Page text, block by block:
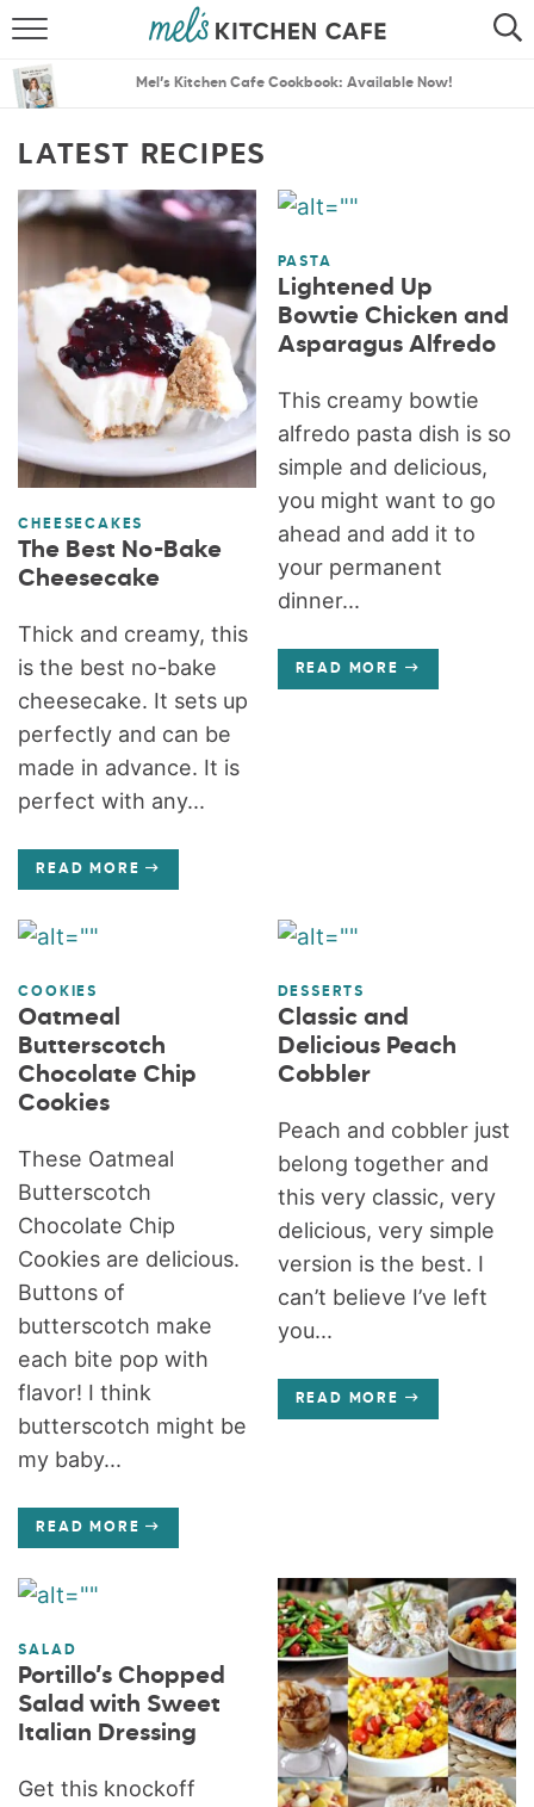
SEARCH
MENU PLANS
Mel’s Kitchen Cafe Cookbook: Available Now!
LATEST RECIPES
CHEESECAKES
The Best No-Bake
Cheesecake
Thick and creamy, this
is the best no-bake
cheesecake. It sets up
perfectly and can be
made in advance. It is
perfect with any...
READ MORE
PASTA
Lightened Up
Bowtie Chicken and
Asparagus Alfredo
This creamy bowtie
alfredo pasta dish is so
simple and delicious,
you might want to go
ahead and add it to
your permanent
dinner...
READ MORE
COOKIES
Oatmeal
Butterscotch
Chocolate Chip
Cookies
These Oatmeal
Butterscotch
Chocolate Chip
Cookies are delicious.
Buttons of
butterscotch make
each bite pop with
flavor! I think
butterscotch might be
my baby...
READ MORE
DESSERTS
Classic and
Delicious Peach
Cobbler
Peach and cobbler just
belong together and
this very classic, very
delicious, very simple
version is the best. I
can’t believe I’ve left
you...
READ MORE
SALAD
Portillo’s Chopped
Salad with Sweet
Italian Dressing
Get this knockoff